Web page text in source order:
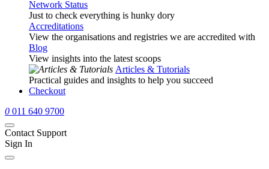
Network Status
Just to check everything is hunky dory
Accreditations
View the organisations and registries we are accredited with
Blog
View insights into the latest scoops
Articles & Tutorials
Practical guides and insights to help you succeed
Checkout
0 011 640 9700
Contact Support
Sign In